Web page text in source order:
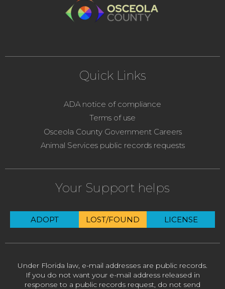
Quick Links
ADA notice of compliance
Terms of use
Osceola County Government Careers
Animal Services public records requests
Your Support helps
ADOPT LOST/FOUND LICENSE
Under Florida law, e-mail addresses are public records.
If you do not want your e-mail address released in
response to a public records request, do not send